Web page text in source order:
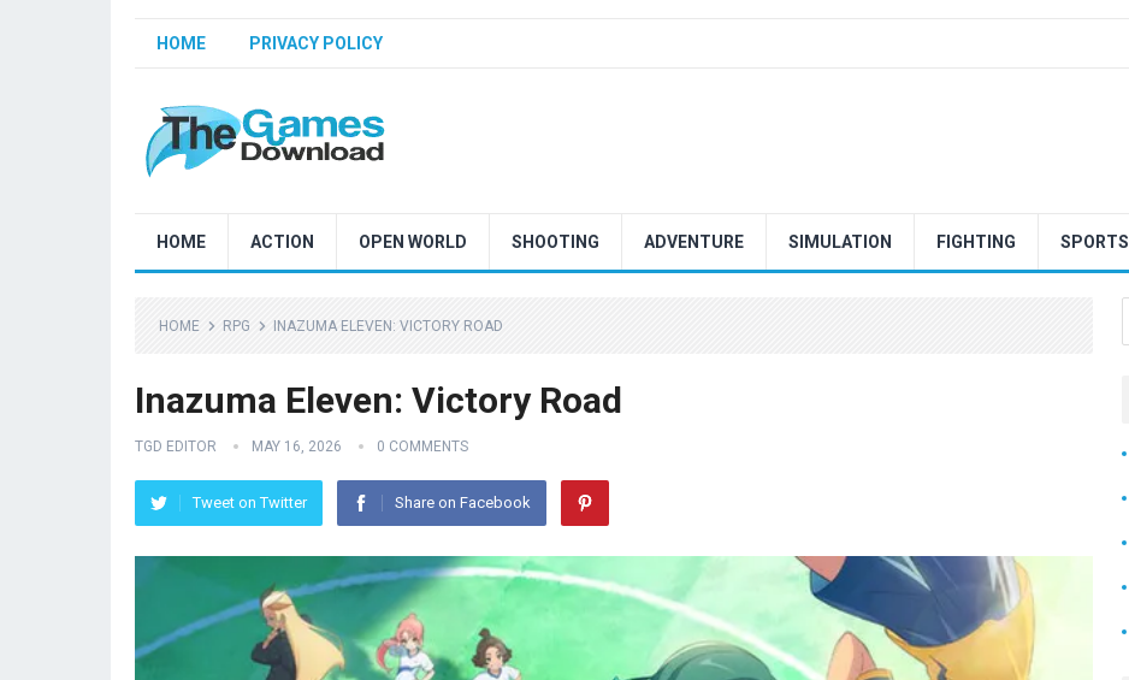
HOME PRIVACY POLICY
HOME ACTION OPEN WORLD SHOOTING ADVENTURE SIMULATION FIGHTING SPORTS
HOME RPG INAZUMA ELEVEN: VICTORY ROAD
Inazuma Eleven: Victory Road
TGD EDITOR MAY 16, 2026 0 COMMENTS
Tweet on Twitter Share on Facebook